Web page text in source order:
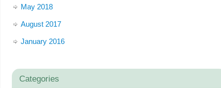
May 2018
August 2017
January 2016
Categories